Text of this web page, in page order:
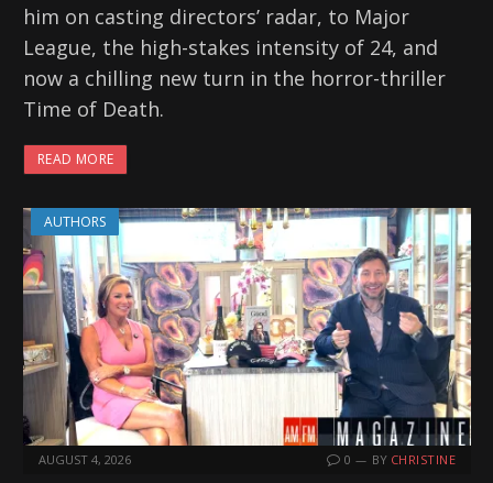
him on casting directors’ radar, to Major
League, the high-stakes intensity of 24, and
now a chilling new turn in the horror-thriller
Time of Death.
READ MORE
AUTHORS
AUGUST 4, 2026 0 BY CHRISTINE